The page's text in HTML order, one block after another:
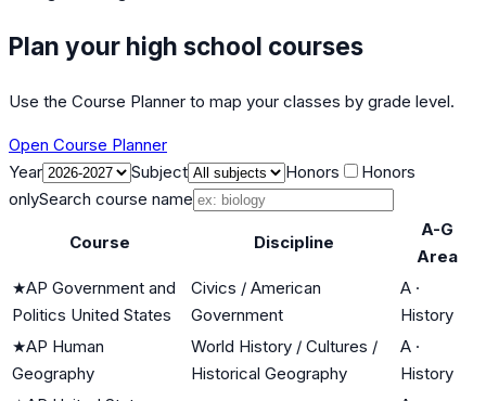
Plan your high school courses
Use the Course Planner to map your classes by grade level.
Open Course Planner
Year
Subject Honors
Honors
onlySearch course name
Course Discipline
A-G
Area
★AP Government and
Politics United States
Civics / American
Government
A ·
History
★AP Human
Geography
World History / Cultures /
Historical Geography
A ·
History